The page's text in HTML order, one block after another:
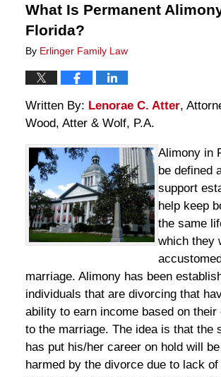
What Is Permanent
Florida?
By Erlinger Family Law
Written By: Lenorae C. Atter,
Wood, Atter & Wolf, P.A.
Alimony in
be defined
support
help keep
the same
which they
marriage. Alimony has been
individuals that are divorcing that
ability to earn income based on their
to the marriage. The idea is that the
has put his/her career on hold will
harmed by the divorce due to lack